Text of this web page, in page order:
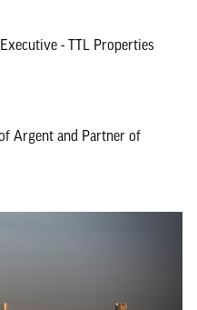
- TTL Properties
Argent and Partner of